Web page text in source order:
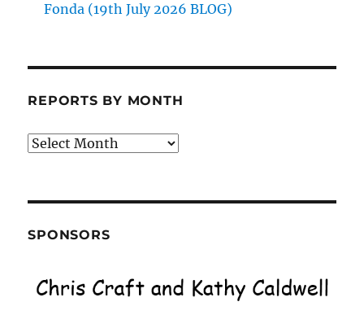
Fonda (19th July 2026 BLOG)
REPORTS BY MONTH
Reports
SPONSORS